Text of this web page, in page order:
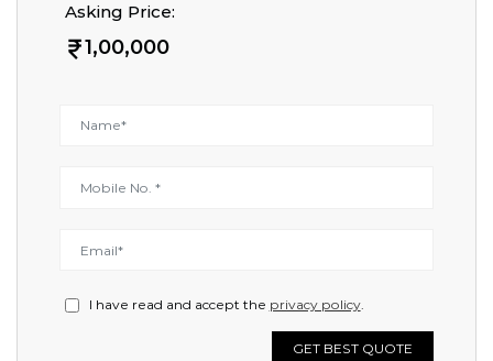
Asking Price:
1,00,000
I have read and accept the privacy policy.
GET BEST QUOTE